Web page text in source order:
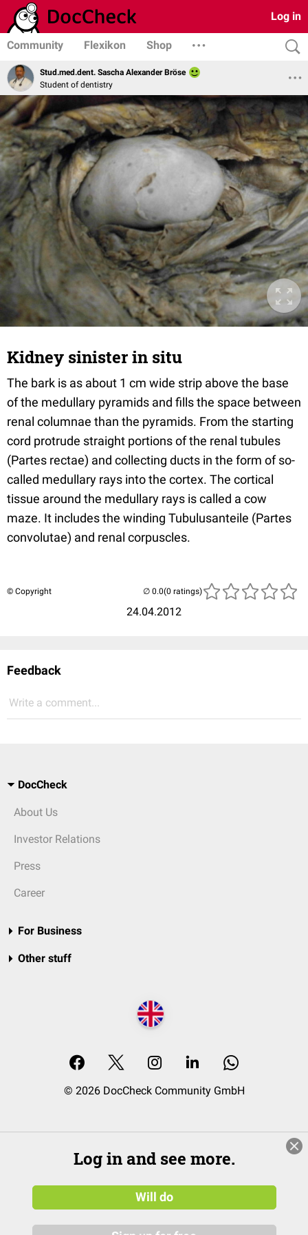
Log in
Community Flexikon Shop
Stud.med.dent. Sascha Alexander Bröse
Student of dentistry
Kidney sinister in situ
The bark is as about 1 cm wide strip above the base
of the medullary pyramids and fills the space between
renal columnae than the pyramids. From the starting
cord protrude straight portions of the renal tubules
(Partes rectae) and collecting ducts in the form of so-
called medullary rays into the cortex. The cortical
tissue around the medullary rays is called a cow
maze. It includes the winding Tubulusanteile (Partes
convolutae) and renal corpuscles.
© Copyright
24.04.2012
(0 ratings)
Feedback
Write a comment...
DocCheck
About Us
Investor Relations
Press
Career
For Business
Other stuff
© 2026 DocCheck Community GmbH
Log in and see more.
Will do